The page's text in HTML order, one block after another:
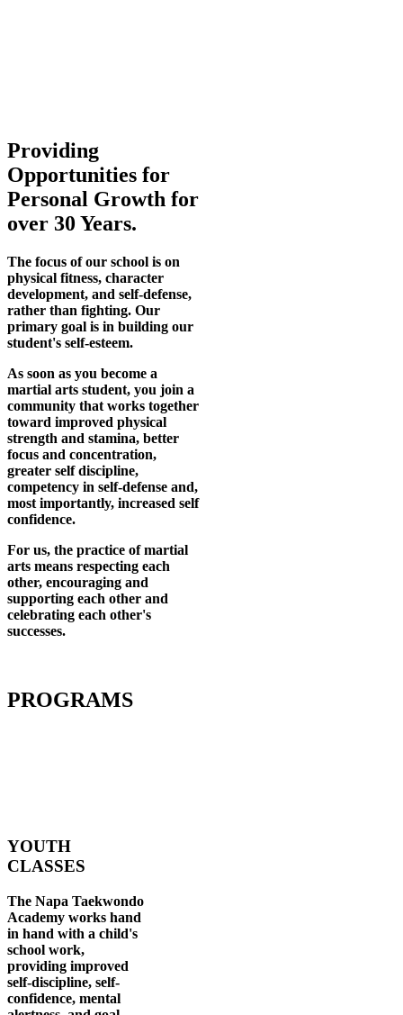
Providing
Opportunities for
Personal Growth for
over 30 Years.
The focus of our school is on
physical fitness, character
development, and self-defense,
rather than fighting. Our
primary goal is in building our
student's self-esteem.
As soon as you become a
martial arts student, you join a
community that works together
toward improved physical
strength and stamina, better
focus and concentration,
greater self discipline,
competency in self-defense and,
most importantly, increased self
confidence.
For us, the practice of martial
arts means respecting each
other, encouraging and
supporting each other and
celebrating each other's
successes.
PROGRAMS
YOUTH
CLASSES
The Napa Taekwondo
Academy works hand
in hand with a child's
school work,
providing improved
self-discipline, self-
confidence, mental